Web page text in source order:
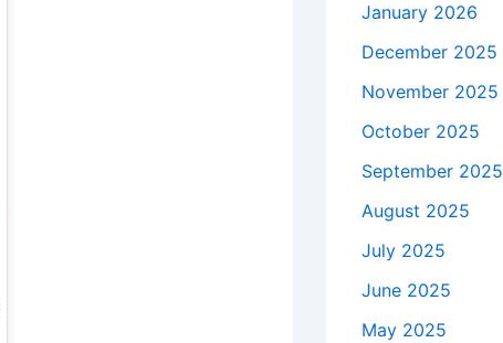
January 2026
December 2025
November 2025
October 2025
September 2025
August 2025
July 2025
June 2025
May 2025